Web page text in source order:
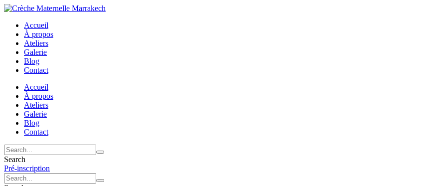
Accueil
À propos
Ateliers
Galerie
Blog
Contact
Accueil
À propos
Ateliers
Galerie
Blog
Contact
Search
Pré-inscription